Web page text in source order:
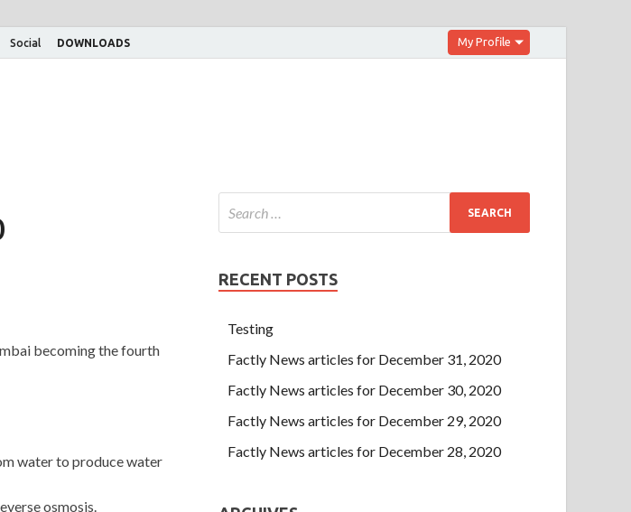
Social DOWNLOADS My Profile
becoming the fourth
water to produce water
osmosis.
RECENT POSTS
Testing
Factly News articles for December 31, 2020
Factly News articles for December 30, 2020
Factly News articles for December 29, 2020
Factly News articles for December 28, 2020